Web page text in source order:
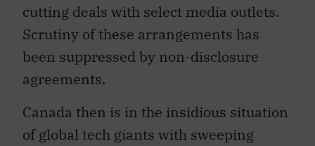
cutting deals with select media outlets.
Scrutiny of these arrangements has
been suppressed by non-disclosure
agreements.
Canada then is in the insidious situation
of global tech giants with sweeping